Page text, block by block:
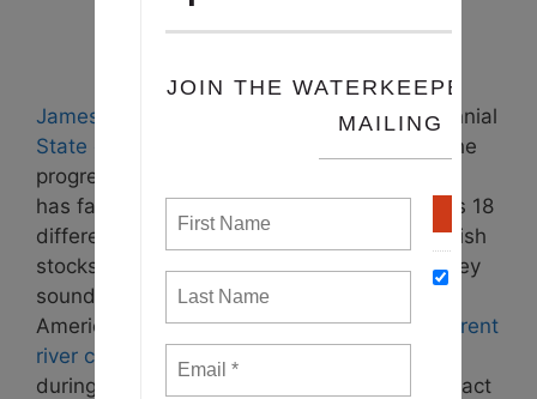
James River Association
produces their biennial
State of the James
, an interactive map on the
progress and setbacks that the James River
has faced over the last year. The map tracks 18
different indicators on things like pollution, fish
stocks, and bald eagle numbers. In 2021, they
sounded the alarm that the collapse of the
American Shad. Every year, they publish
current
river conditions
during the spring and summer. You can contact